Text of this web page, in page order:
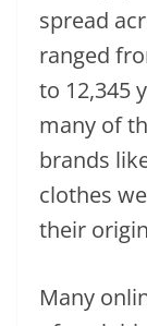
spread
ranged
to 12,345
many of
brands
clothes
their
Many